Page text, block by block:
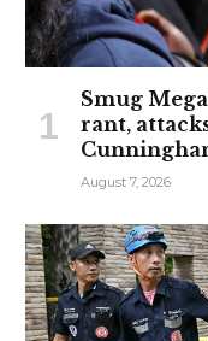
Smug
rant,
August 7, 2026